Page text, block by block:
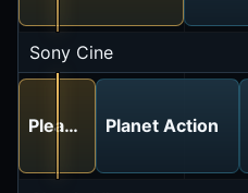
Sony Cine
Please Give (2010)
Planet Action